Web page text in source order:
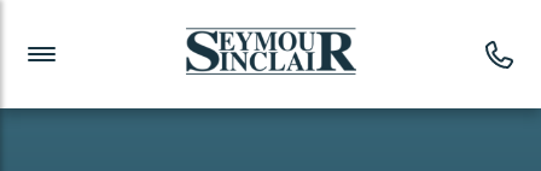
Investment News
Readymade Portfolios